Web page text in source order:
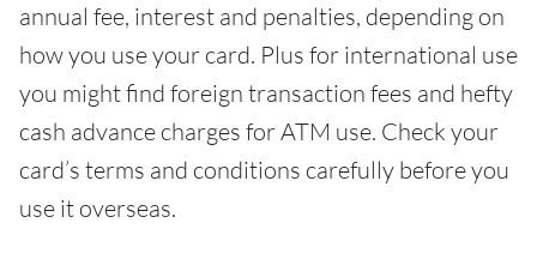
annual fee, interest and penalties, depending on
how you use your card. Plus for international use
you might find foreign transaction fees and hefty
cash advance charges for ATM use. Check your
card’s terms and conditions carefully before you
use it overseas.